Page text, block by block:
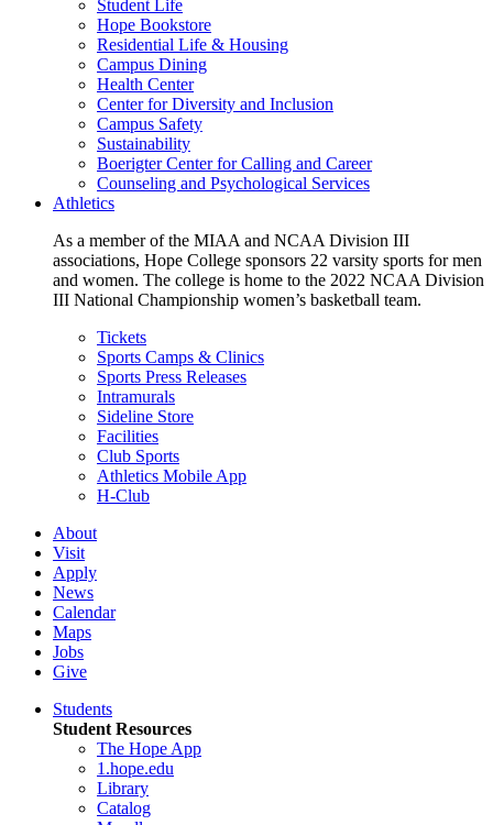
Student Life
Hope Bookstore
Residential Life & Housing
Campus Dining
Health Center
Center for Diversity and Inclusion
Campus Safety
Sustainability
Boerigter Center for Calling and Career
Counseling and Psychological Services
Athletics
As a member of the MIAA and NCAA Division III
associations, Hope College sponsors 22 varsity sports for men
and women. The college is home to the 2022 NCAA Division
III National Championship women’s basketball team.
Tickets
Sports Camps & Clinics
Sports Press Releases
Intramurals
Sideline Store
Facilities
Club Sports
Athletics Mobile App
H-Club
About
Visit
Apply
News
Calendar
Maps
Jobs
Give
Students
Student Resources
The Hope App
1.hope.edu
Library
Catalog